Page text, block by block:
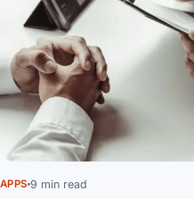
APPS 9 min read